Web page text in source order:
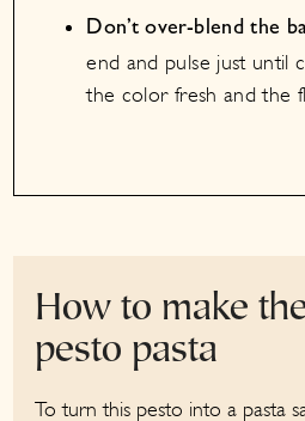
Don’t over-blend the
end and pulse just until
the color fresh and the
How to make
pesto pasta
To turn this pesto into a pasta